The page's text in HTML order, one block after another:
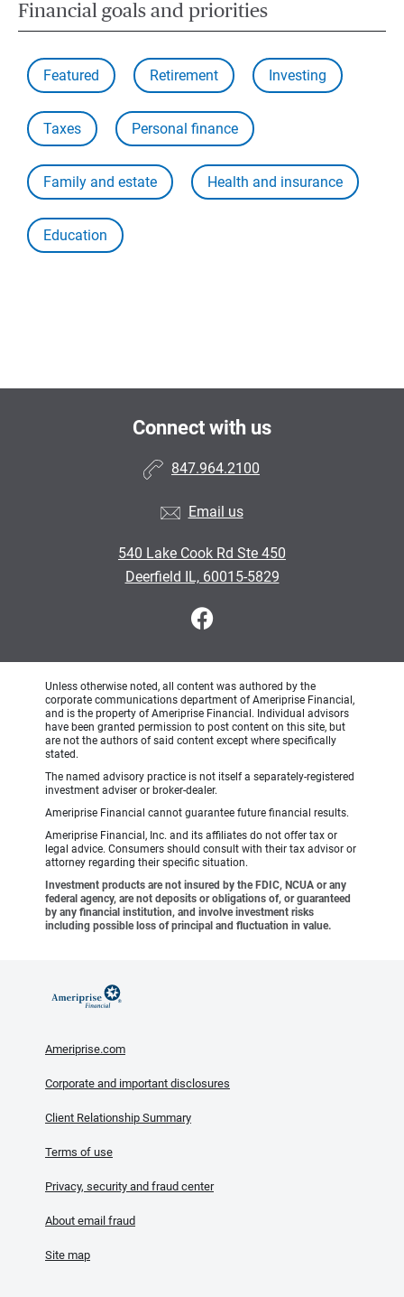
Financial goals and priorities
Featured Retirement Investing
Taxes Personal finance
Family and estate Health and insurance
Education
Connect with us
847.964.2100
Email us
540 Lake Cook Rd Ste 450
Deerfield IL, 60015-5829
Unless otherwise noted, all content was authored by the
corporate communications department of Ameriprise Financial,
and is the property of Ameriprise Financial. Individual advisors
have been granted permission to post content on this site, but
are not the authors of said content except where specifically
stated.
The named advisory practice is not itself a separately-registered
investment adviser or broker-dealer.
Ameriprise Financial cannot guarantee future financial results.
Ameriprise Financial, Inc. and its affiliates do not offer tax or
legal advice. Consumers should consult with their tax advisor or
attorney regarding their specific situation.
Investment products are not insured by the FDIC, NCUA or any
federal agency, are not deposits or obligations of, or guaranteed
by any financial institution, and involve investment risks
including possible loss of principal and fluctuation in value.
Ameriprise.com
Corporate and important disclosures
Client Relationship Summary
Terms of use
Privacy, security and fraud center
About email fraud
Site map